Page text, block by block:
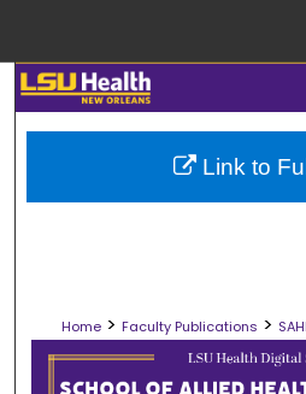
Browse
Digital
Home > Faculty Publications >
SCHOOL OF
Link to